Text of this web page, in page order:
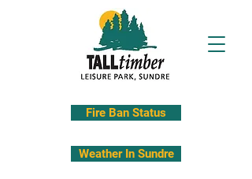
Fire Ban Status
Weather In Sundre